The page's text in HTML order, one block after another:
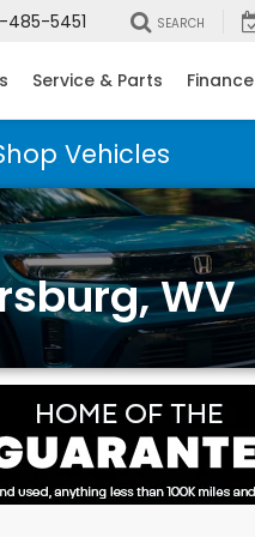
485-5451 SEARCH
Service & Parts Finance
Vehicles
WV